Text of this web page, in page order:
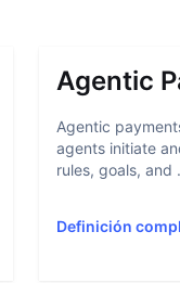
Agentic
Agentic
agents initiate
rules, goals, and
Definición